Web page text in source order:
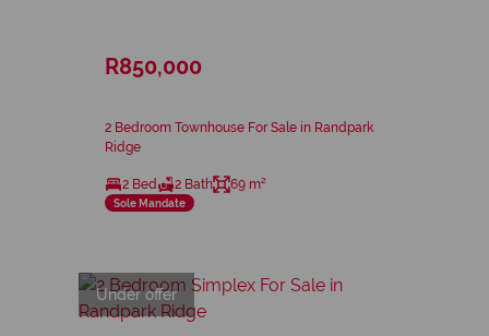
R850,000
2 Bedroom Townhouse For Sale in Randpark
Ridge
2 Bed 2 Bath 69 m²
Sole Mandate
Under offer